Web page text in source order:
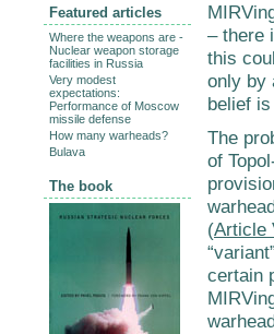
– there
this
only by
belief
The
of
(Article
certain
Featured articles
Where the weapons are -
Nuclear weapon storage
facilities in Russia
Very modest
expectations:
Performance of Moscow
missile defense
How many warheads?
Bulava
The book